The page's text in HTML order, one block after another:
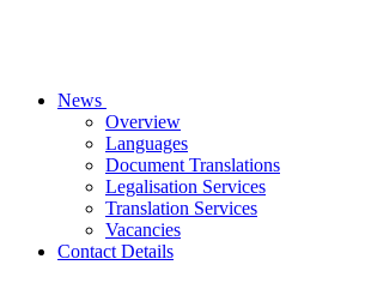
News
Overview
Languages
Document Translations
Legalisation Services
Translation Services
Vacancies
Contact Details